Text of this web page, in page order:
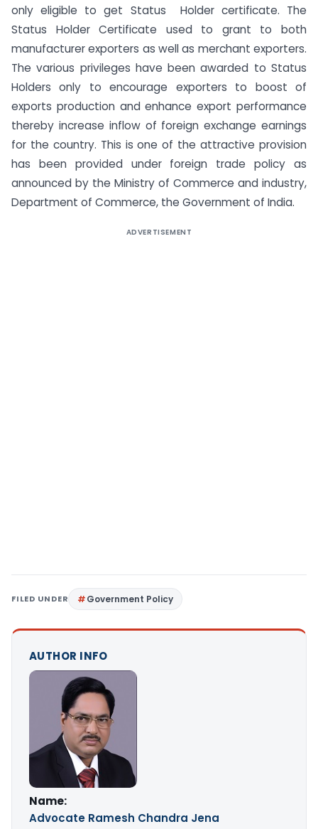
only eligible to get Status Holder certificate. The
Status Holder Certificate used to grant to both
manufacturer exporters as well as merchant exporters.
The various privileges have been awarded to Status
Holders only to encourage exporters to boost of
exports production and enhance export performance
thereby increase inflow of foreign exchange earnings
for the country. This is one of the attractive provision
has been provided under foreign trade policy as
announced by the Ministry of Commerce and industry,
Department of Commerce, the Government of India.
ADVERTISEMENT
FILED UNDER Government Policy
AUTHOR INFO
Name:
Advocate Ramesh Chandra Jena